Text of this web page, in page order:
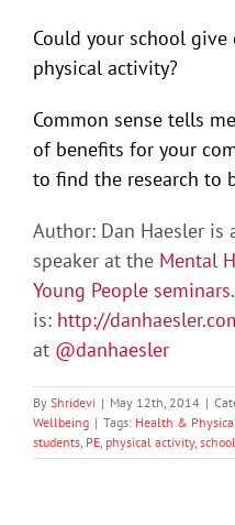
Could your school
physical activity?
Common sense tells
of benefits for your
to find the research to
Author: Dan Haesler is
speaker at the Mental
Young People seminars
is: http://
at @danhaesler
By Shridevi | May 12th, 2014 |
Wellbeing | Tags: Health &
students PE physical activity,